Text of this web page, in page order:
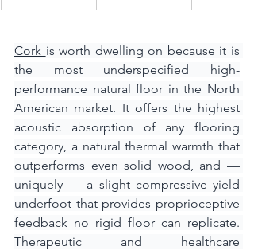
Cork is worth dwelling on because it is
the most underspecified high-
performance natural floor in the North
American market. It offers the highest
acoustic absorption of any flooring
category, a natural thermal warmth that
outperforms even solid wood, and —
uniquely — a slight compressive yield
underfoot that provides proprioceptive
feedback no rigid floor can replicate.
Therapeutic and healthcare